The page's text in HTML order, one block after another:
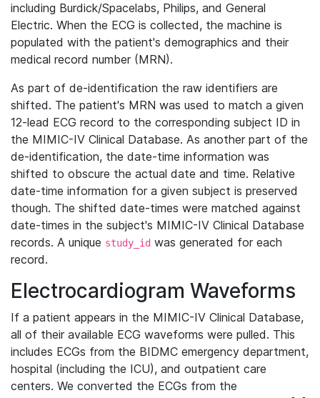
including Burdick/Spacelabs, Philips, and General
Electric. When the ECG is collected, the machine is
populated with the patient's demographics and their
medical record number (MRN).
As part of de-identification the raw identifiers are
shifted. The patient's MRN was used to match a given
12-lead ECG record to the corresponding subject ID in
the MIMIC-IV Clinical Database. As another part of the
de-identification, the date-time information was
shifted to obscure the actual date and time. Relative
date-time information for a given subject is preserved
though. The shifted date-times were matched against
date-times in the subject's MIMIC-IV Clinical Database
records. A unique study_id was generated for each
record.
Electrocardiogram Waveforms
If a patient appears in the MIMIC-IV Clinical Database,
all of their available ECG waveforms were pulled. This
includes ECGs from the BIDMC emergency department,
hospital (including the ICU), and outpatient care
centers. We converted the ECGs from the